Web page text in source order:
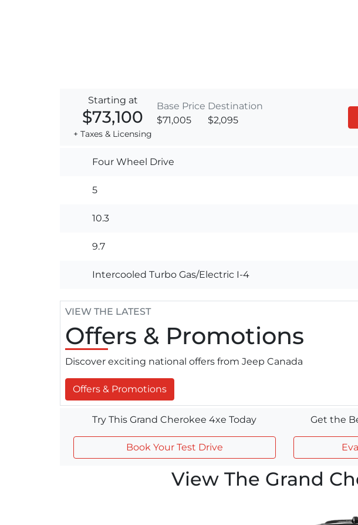
Starting at
$73,100
+ Taxes & Licensing
Base Price
$71,005
Destination
$2,095
Four Wheel Drive
5
10.3
9.7
Intercooled Turbo Gas/Electric I-4
VIEW THE LATEST
Offers & Promotions
Discover exciting national offers from Jeep Canada
Offers & Promotions
Try This Grand Cherokee 4xe Today
Book Your Test Drive
Get the
View The Grand